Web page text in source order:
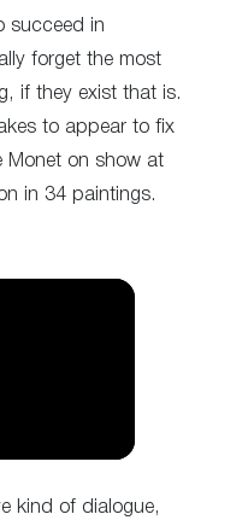
succeed in
forget the most
if they exist that is.
to appear to fix
Monet on show at
in 34 paintings.
kind of dialogue,